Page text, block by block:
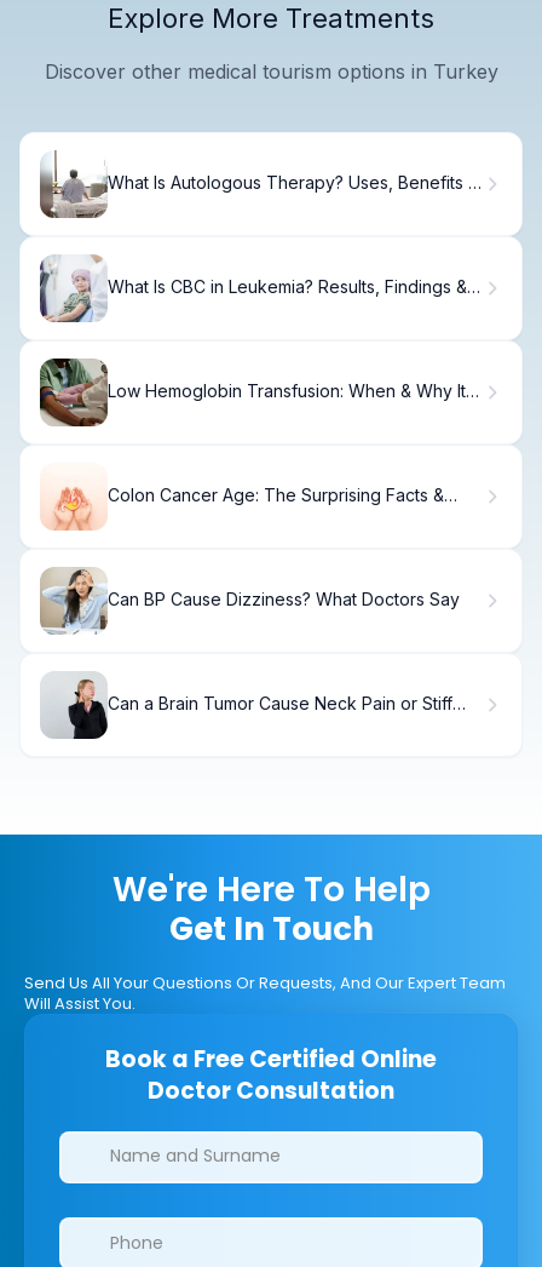
Explore More Treatments
Discover other medical tourism options in Turkey
What Is Autologous Therapy? Uses, Benefits &
What Is CBC in Leukemia? Results, Findings &
Low Hemoglobin Transfusion: When & Why It's
Colon Cancer Age: The Surprising Facts &
Can BP Cause Dizziness? What Doctors Say
Can a Brain Tumor Cause Neck Pain or Stiff
We're Here To Help
Get In Touch
Send Us All Your Questions Or Requests, And Our Expert Team
Will Assist You.
Book a Free Certified Online
Doctor Consultation
Clinics/branches